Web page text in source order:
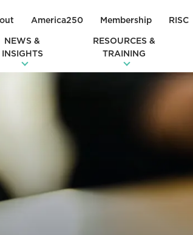
America250 Membership RISC
NEWS &
INSIGHTS
RESOURCES &
TRAINING